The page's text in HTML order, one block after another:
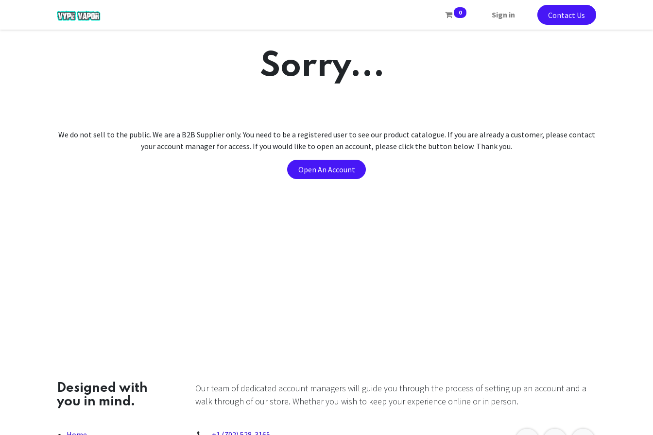
0 Sign in Contact Us
Sorry...
We do not sell to the public. We are a B2B Supplier only. You need to be a registered user to see our product catalogue. If you are already a customer, please contact
your account manager for access. If you would like to open an account, please click the button below. Thank you.
Open An Account
Designed with
you in mind.
Our team of dedicated account managers will guide you through the process of setting up an account and a
walk through of our store. Whether you wish to keep your experience online or in person.